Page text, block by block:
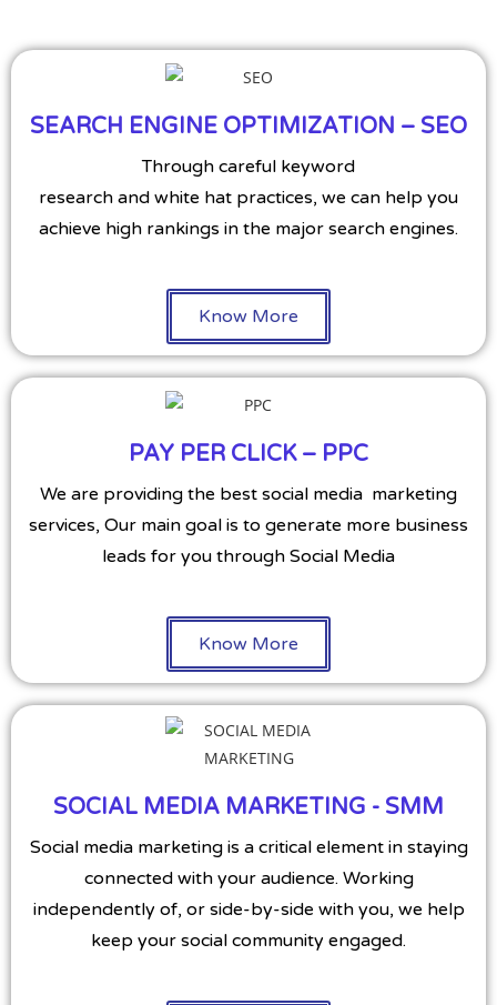
SEARCH ENGINE OPTIMIZATION – SEO
Through careful keyword
research and white hat practices, we can help you
achieve high rankings in the major search engines.
Know More
PAY PER CLICK – PPC
We are providing the best social media marketing
services, Our main goal is to generate more business
leads for you through Social Media
Know More
SOCIAL MEDIA MARKETING - SMM
Social media marketing is a critical element in staying
connected with your audience. Working
independently of, or side-by-side with you, we help
keep your social community engaged.